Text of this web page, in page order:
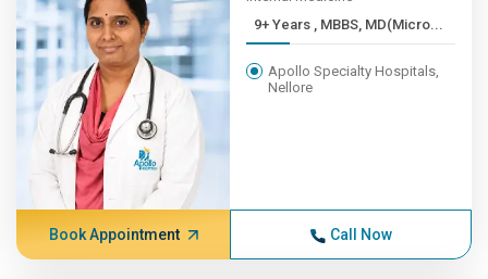
9+ Years , MBBS, MD(Micro...
Apollo Specialty Hospitals,
Nellore
Book Appointment Call Now